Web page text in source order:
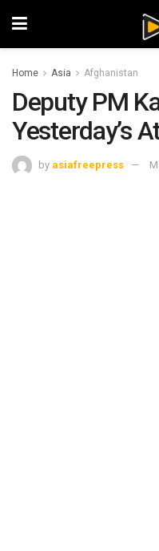
Home Asia Afghanistan
Deputy PM
Yesterday’s
by asiafreepress